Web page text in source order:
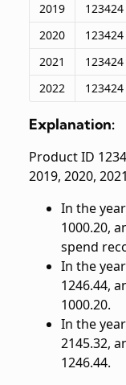
2019
123424
2020
123424
2021
123424
2022
123424
Explanation:
Product ID
2019, 2020,
In the
1000.20,
spend
In the
1246.44,
1000.20.
In the
2145.32,
1246.44.